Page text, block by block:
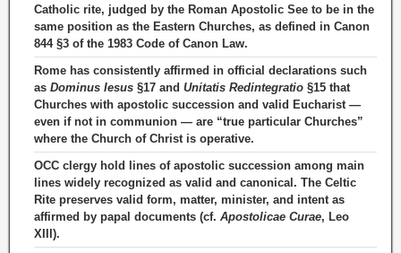
Catholic rite, judged by the Roman Apostolic See to be in the
same position as the Eastern Churches, as defined in Canon
844 §3 of the 1983 Code of Canon Law.
Rome has consistently affirmed in official declarations such
as Dominus Iesus §17 and Unitatis Redintegratio §15 that
Churches with apostolic succession and valid Eucharist —
even if not in communion — are “true particular Churches”
where the Church of Christ is operative.
OCC clergy hold lines of apostolic succession among main
lines widely recognized as valid and canonical. The Celtic
Rite preserves valid form, matter, minister, and intent as
affirmed by papal documents (cf. Apostolicae Curae, Leo
XIII).